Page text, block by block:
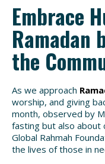
Embrace
Ramadan
the
As we approach
worship, and giving
month, observed by
fasting but also about
Global Rahmah
the lives of those in